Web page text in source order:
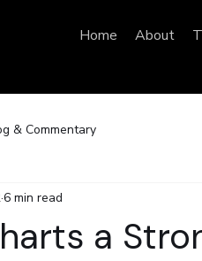
Home About
& Commentary
a
6 min read